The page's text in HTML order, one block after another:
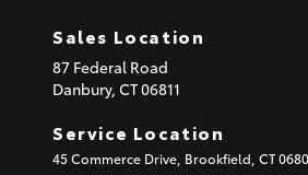
Sales Location
87 Federal Road
Danbury, CT06811
Service Location
45 Commerce Drive, Brookfield, CT